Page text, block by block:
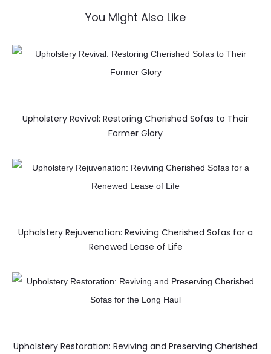
You Might Also Like
Upholstery Revival: Restoring Cherished Sofas to Their
Former Glory
Upholstery Rejuvenation: Reviving Cherished Sofas for a
Renewed Lease of Life
Upholstery Restoration: Reviving and Preserving Cherished